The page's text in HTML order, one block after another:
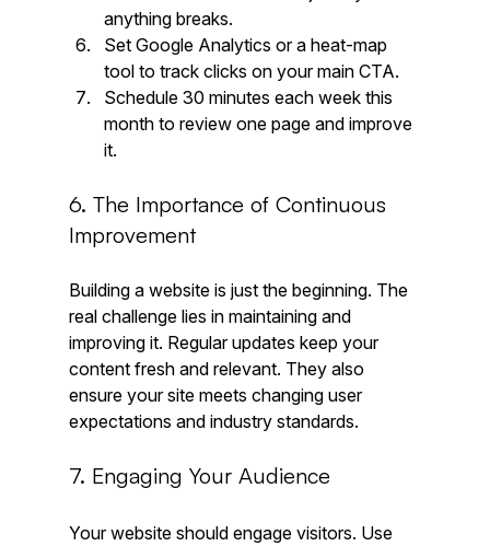
anything breaks.
Set Google Analytics or a heat-map
tool to track clicks on your main CTA.
Schedule 30 minutes each week this
month to review one page and improve
it.
6. The Importance of Continuous
Improvement
Building a website is just the beginning. The
real challenge lies in maintaining and
improving it. Regular updates keep your
content fresh and relevant. They also
ensure your site meets changing user
expectations and industry standards.
7. Engaging Your Audience
Your website should engage visitors. Use